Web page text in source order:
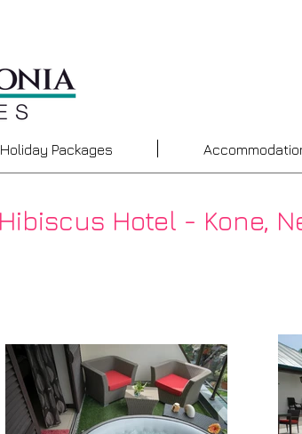
Holiday Packages
Hibiscus Hotel - Kone,